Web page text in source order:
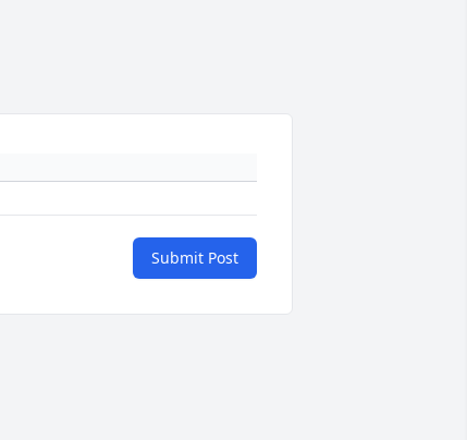
Submit Post